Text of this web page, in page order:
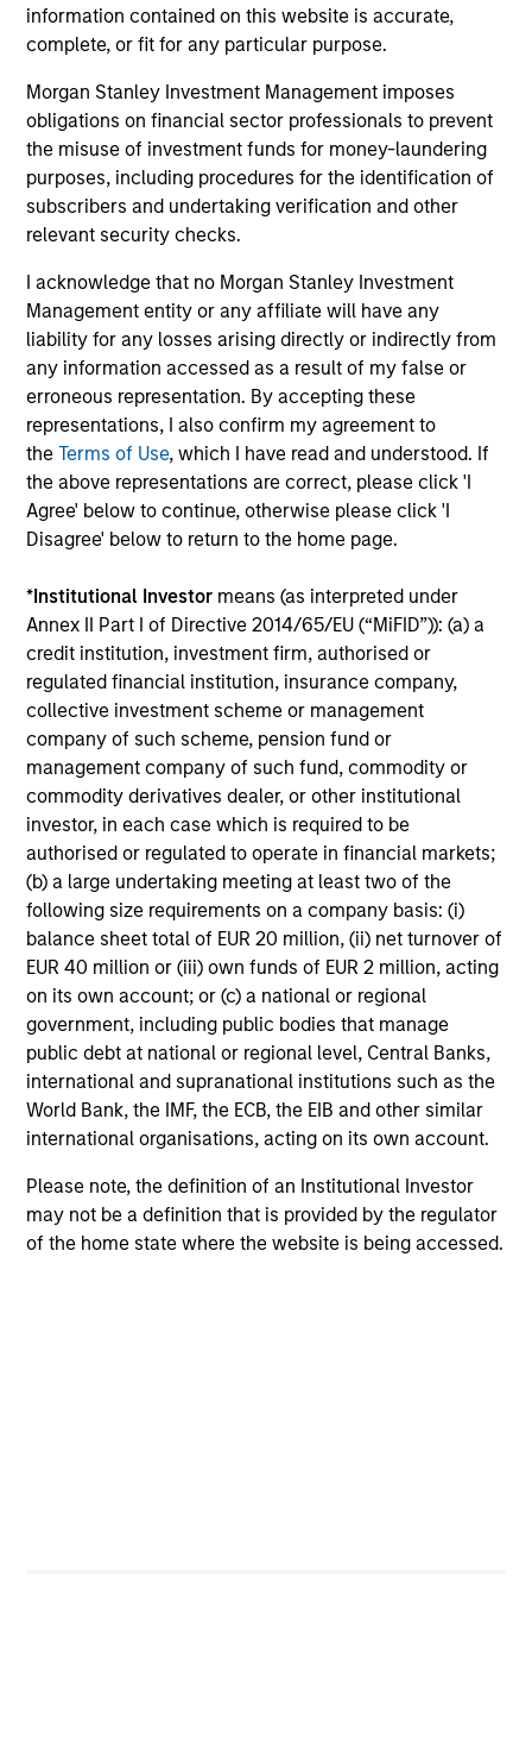
information contained on this website is accurate,
complete, or fit for any particular purpose.
Morgan Stanley Investment Management imposes
obligations on financial sector professionals to prevent
the misuse of investment funds for money-laundering
purposes, including procedures for the identification of
subscribers and undertaking verification and other
relevant security checks.
I acknowledge that no Morgan Stanley Investment
Management entity or any affiliate will have any
liability for any losses arising directly or indirectly from
any information accessed as a result of my false or
erroneous representation. By accepting these
representations, I also confirm my agreement to
theTerms of Use, which I have read and understood. If
the above representations are correct, please click 'I
Agree' below to continue, otherwise please click 'I
Disagree' below to return to the home page.
*Institutional Investor means (as interpreted under
Annex II Part I of Directive 2014/65/EU (“MiFID”)): (a) a
credit institution, investment firm, authorised or
regulated financial institution, insurance company,
collective investment scheme or management
company of such scheme, pension fund or
management company of such fund, commodity or
commodity derivatives dealer, or other institutional
investor, in each case which is required to be
authorised or regulated to operate in financial markets;
(b) a large undertaking meeting at least two of the
following size requirements on a company basis: (i)
balance sheet total of EUR 20 million, (ii) net turnover of
EUR 40 million or (iii) own funds of EUR 2 million, acting
on its own account; or (c) a national or regional
government, including public bodies that manage
public debt at national or regional level, Central Banks,
international and supranational institutions such as the
World Bank, the IMF, the ECB, the EIB and other similar
international organisations, acting on its own account.
Please note, the definition of an Institutional Investor
may not be a definition that is provided by the regulator
of the home state where the website is being accessed.
position and sector weights are a byproduct of stock-
specific conviction. Our investment process is also
time horizons. As a result, our portfolio will typically have
a very high active share versus our benchmark with very
low levels of turnover versus our peers.
3
Established Team that is Invested
Our strategies have been continuously managed by our
stable and experienced investment team. A significant
amount of the team’s compensation is tied directly to the
long-term success of our clients. And while we do not
require it, all the members of the investment team have
substantial personal investments in our products.
Investment Approach
We seek to invest in high quality companies with a
demonstrated history of consistent growth and earnings
stability. The portfolio is managed with a fundamental,
bottom–up investment process, looking for businesses
with innovative models, quality management, strong free
cash flow, and high returns on invested capital.
Historically, this process has produced a diversified
portfolio that exhibits solid up-market capture, minimized
participation in declining markets, reduced volatility, and
high active share.
Investment Process
Construct a focused, diversified portfolio with a focus on
companies with a demonstrated history of consistent